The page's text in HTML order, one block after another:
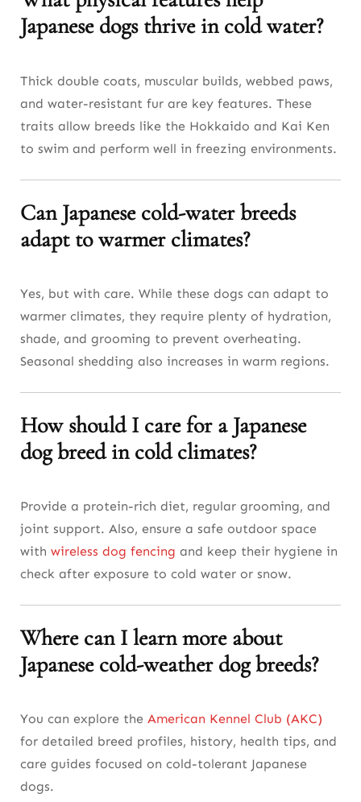
Japanese dogs thrive in cold water?
Thick double coats, muscular builds, webbed paws,
and water-resistant fur are key features. These
traits allow breeds like the Hokkaido and Kai Ken
to swim and perform well in freezing environments.
Can Japanese cold-water breeds
adapt to warmer climates?
Yes, but with care. While these dogs can adapt to
warmer climates, they require plenty of hydration,
shade, and grooming to prevent overheating.
Seasonal shedding also increases in warm regions.
How should I care for a Japanese
dog breed in cold climates?
Provide a protein-rich diet, regular grooming, and
joint support. Also, ensure a safe outdoor space
with wireless dog fencing and keep their hygiene in
check after exposure to cold water or snow.
Where can I learn more about
Japanese cold-weather dog breeds?
You can explore the American Kennel Club (AKC)
for detailed breed profiles, history, health tips, and
care guides focused on cold-tolerant Japanese
dogs.